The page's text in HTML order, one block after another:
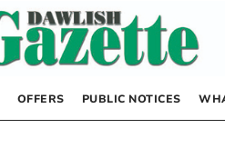
OFFERS PUBLIC NOTICES